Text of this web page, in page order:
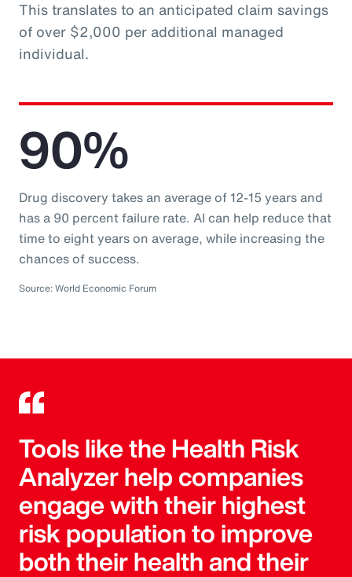
This translates to an anticipated claim savings
of over $2,000 per additional managed
individual.
90%
Drug discovery takes an average of 12-15 years and
has a 90 percent failure rate. AI can help reduce that
time to eight years on average, while increasing the
chances of success.
Source: World Economic Forum
Tools like the Health Risk
Analyzer help companies
engage with their highest
risk population to improve
both their health and their